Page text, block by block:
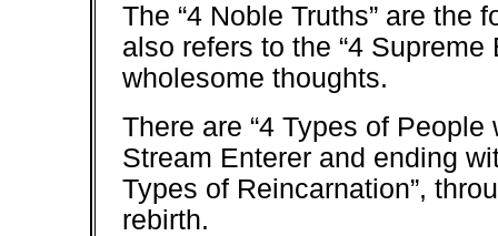
The “4 Noble Truths” are the
also refers to the “4
wholesome thoughts.
There are “4 Types of
Stream Enterer and ending
Types of Reincarnation”,
rebirth.